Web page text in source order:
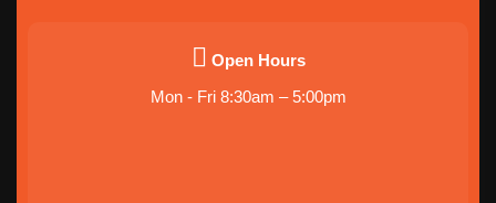
Open Hours
Mon - Fri 8:30am – 5:00pm